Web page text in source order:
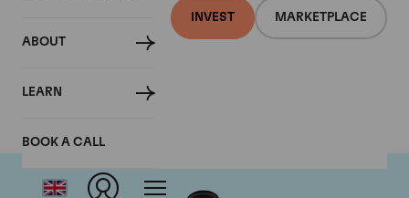
ABOUT
LEARN
BOOK A CALL
INVEST MARKETPLACE
Giacomo Conterno